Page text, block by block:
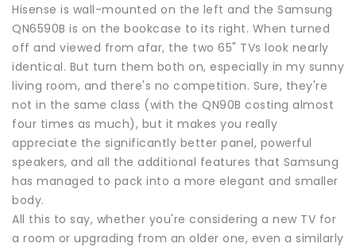
Hisense is wall-mounted on the left and the Samsung
QN6590B is on the bookcase to its right. When turned
off and viewed from afar, the two 65" TVs look nearly
identical. But turn them both on, especially in my sunny
living room, and there's no competition. Sure, they're
not in the same class (with the QN90B costing almost
four times as much), but it makes you really
appreciate the significantly better panel, powerful
speakers, and all the additional features that Samsung
has managed to pack into a more elegant and smaller
body.
All this to say, whether you're considering a new TV for
a room or upgrading from an older one, even a similarly